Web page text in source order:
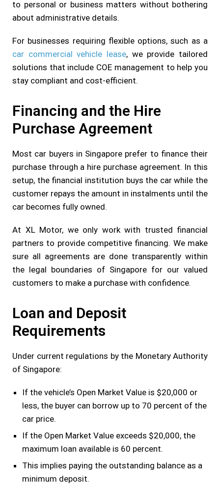
to personal or business matters without bothering
about administrative details.
For businesses requiring flexible options, such as a
car commercial vehicle lease, we provide tailored
solutions that include COE management to help you
stay compliant and cost-efficient.
Financing and the Hire
Purchase Agreement
Most car buyers in Singapore prefer to finance their
purchase through a hire purchase agreement. In this
setup, the financial institution buys the car while the
customer repays the amount in instalments until the
car becomes fully owned.
At XL Motor, we only work with trusted financial
partners to provide competitive financing. We make
sure all agreements are done transparently within
the legal boundaries of Singapore for our valued
customers to make a purchase with confidence.
Loan and Deposit
Requirements
Under current regulations by the Monetary Authority
of Singapore:
If the vehicle’s Open Market Value is $20,000 or
less, the buyer can borrow up to 70 percent of the
car price.
If the Open Market Value exceeds $20,000, the
maximum loan available is 60 percent.
This implies paying the outstanding balance as a
minimum deposit.